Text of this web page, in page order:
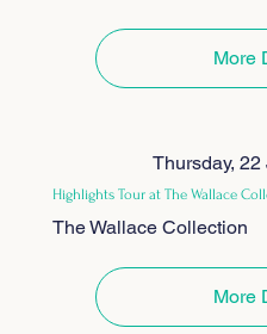
More
Thursday,
Highlights Tour at The Wallace
The Wallace Collection
More